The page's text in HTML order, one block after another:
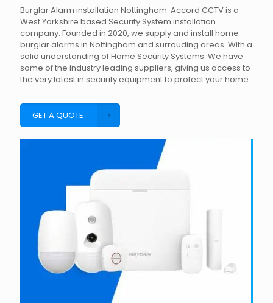
Burglar Alarm installation Nottingham: Accord CCTV is a
West Yorkshire based Security System installation
company. Founded in 2020, we supply and install home
burglar alarms in Nottingham and surrouding areas. With a
solid understanding of Home Security Systems. We have
some of the industry leading suppliers, giving us access to
the very latest in security equipment to protect your home.
GET A QUOTE